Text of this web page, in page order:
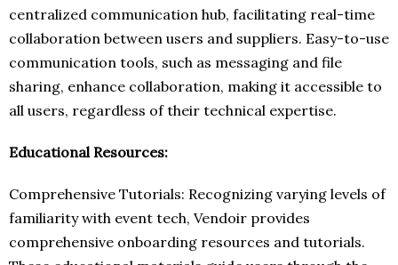
centralized communication hub, facilitating real-time
collaboration between users and suppliers. Easy-to-use
communication tools, such as messaging and file
sharing, enhance collaboration, making it accessible to
all users, regardless of their technical expertise.
Educational Resources:
Comprehensive Tutorials: Recognizing varying levels of
familiarity with event tech, Vendoir provides
comprehensive onboarding resources and tutorials.